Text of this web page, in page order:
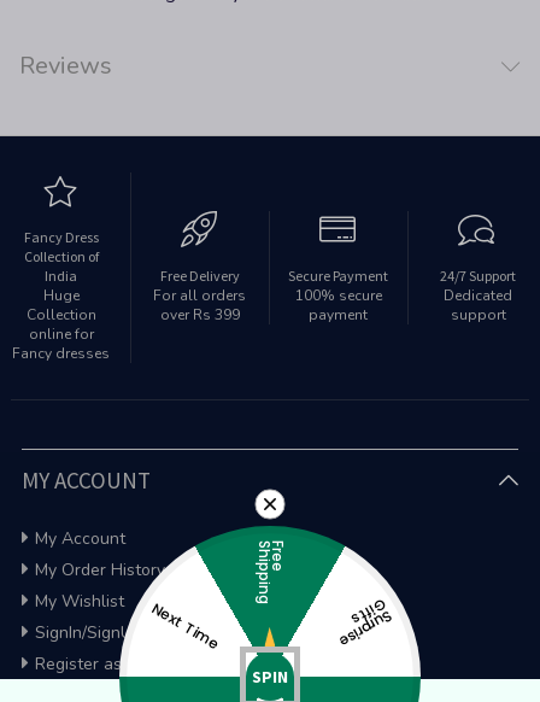
Reviews
Fancy Dress
Collection of
India
Huge
Collection
online for
Fancy dresses
Free Delivery
For all orders
over Rs 399
Secure Payment
100% secure
payment
24/7 Support
Dedicated
support
MY ACCOUNT
My Account
My Order History
My Wishlist
SignIn/SignUp
Register as a wholesaler
S
u
rp
ris
e
G
if
t
s
F
r
e
e
S
h
i
p
p
i
n
g
Next Time
SPIN